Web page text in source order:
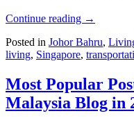
Continue reading →
Posted in Johor Bahru,
living, Singapore,
Most Popular
Malaysia Blog in